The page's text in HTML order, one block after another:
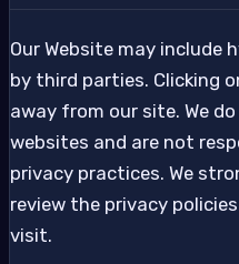
Our Website may include
by third parties. Clicking
away from our site. We
websites and are not
privacy practices. We
review the privacy
visit.